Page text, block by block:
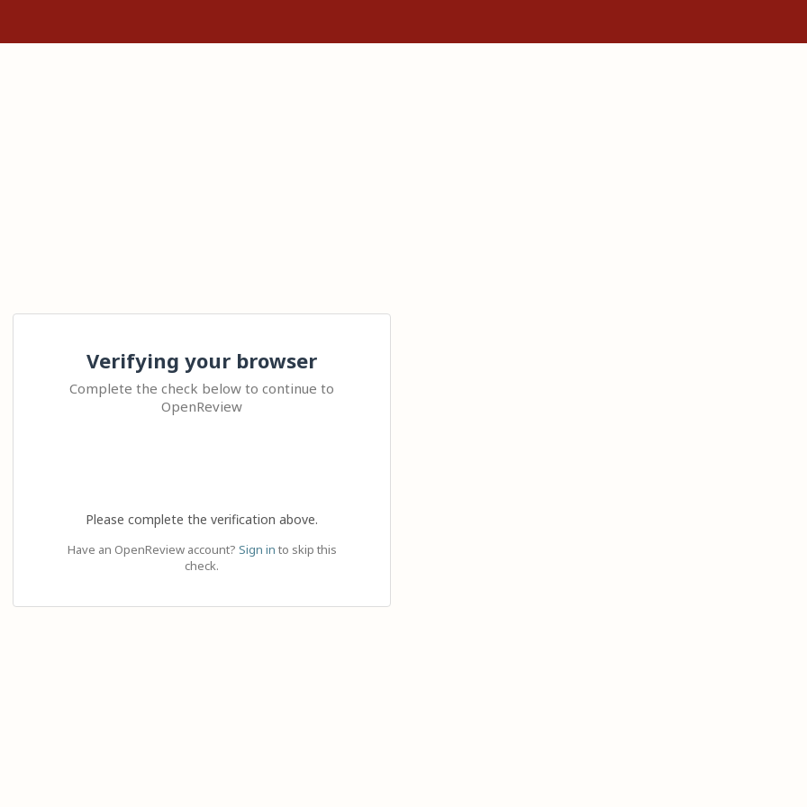
Verifying your browser
Complete the check below to continue to
OpenReview
Please complete the verification above.
Have an OpenReview account? Sign in to skip this
check.